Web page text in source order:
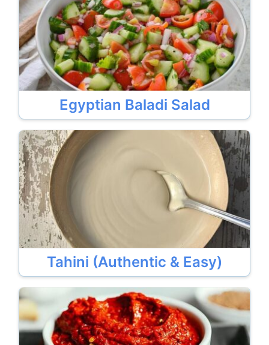
Egyptian Baladi Salad
Tahini (Authentic & Easy)